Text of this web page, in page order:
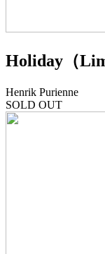
Holiday（
Henrik Purienne
SOLD OUT